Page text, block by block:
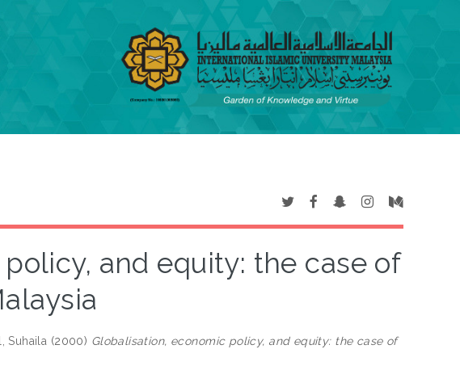
and equity: the case of
Suhaila (2000) Globalisation, economic policy, and equity: the case of